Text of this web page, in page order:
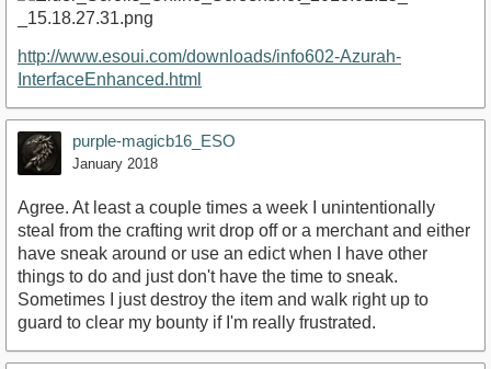
http://www.esoui.com/downloads/info602-Azurah-
InterfaceEnhanced.html
purple-magicb16_ESO
January 2018
Agree. At least a couple times a week I unintentionally
steal from the crafting writ drop off or a merchant and either
have sneak around or use an edict when I have other
things to do and just don't have the time to sneak.
Sometimes I just destroy the item and walk right up to
guard to clear my bounty if I'm really frustrated.